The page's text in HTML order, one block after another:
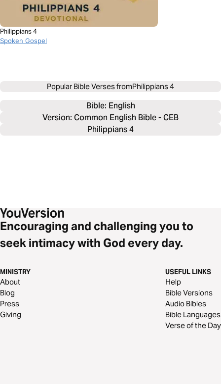
Philippians 4
Spoken Gospel
Popular Bible Verses fromPhilippians 4
Bible: English
Version: Common English Bible - CEB
Philippians 4
Encouraging and challenging you to
seek intimacy with God every day.
MINISTRY
About
Blog
Press
Giving
USEFUL LINKS
Help
Bible Versions
Audio Bibles
Bible Languages
Verse of the Day